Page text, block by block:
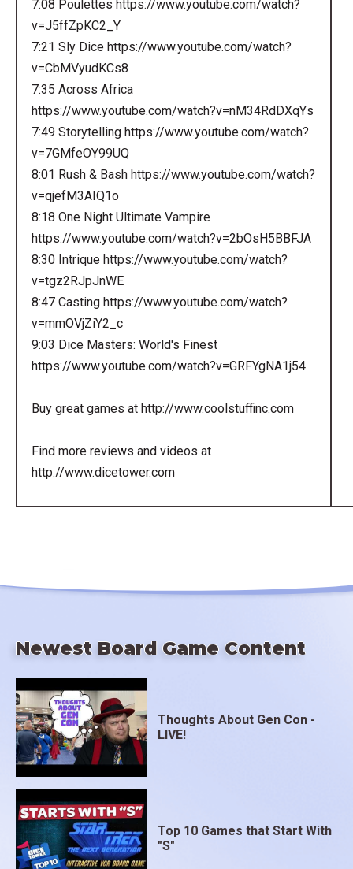
7:08 Poulettes https://www.youtube.com/watch?
v=J5ffZpKC2_Y
7:21 Sly Dice https://www.youtube.com/watch?
v=CbMVyudKCs8
7:35 Across Africa
https://www.youtube.com/watch?v=nM34RdDXqYs
7:49 Storytelling https://www.youtube.com/watch?
v=7GMfeOY99UQ
8:01 Rush & Bash https://www.youtube.com/watch?
v=qjefM3AIQ1o
8:18 One Night Ultimate Vampire
https://www.youtube.com/watch?v=2bOsH5BBFJA
8:30 Intrique https://www.youtube.com/watch?
v=tgz2RJpJnWE
8:47 Casting https://www.youtube.com/watch?
v=mmOVjZiY2_c
9:03 Dice Masters: World's Finest
https://www.youtube.com/watch?v=GRFYgNA1j54
Buy great games at http://www.coolstuffinc.com
Find more reviews and videos at
http://www.dicetower.com
Newest Board Game Content
Thoughts About Gen Con -
LIVE!
Top 10 Games that Start With
"S"